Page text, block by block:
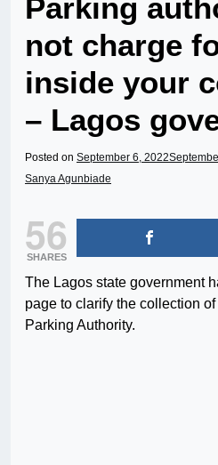
Parking
not charge
inside your
– Lagos
Posted on September 6, 2022
Sanya Agunbiade
56
SHARES
The Lagos state government
page to clarify the collection
Parking Authority.